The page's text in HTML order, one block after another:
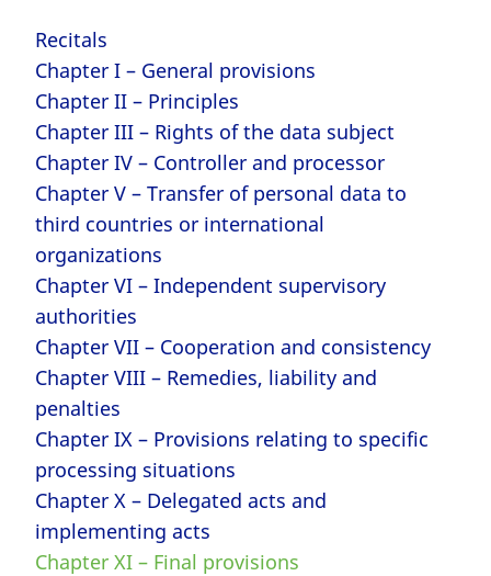
Recitals
Chapter I – General provisions
Chapter II – Principles
Chapter III – Rights of the data subject
Chapter IV – Controller and processor
Chapter V – Transfer of personal data to
third countries or international
organizations
Chapter VI – Independent supervisory
authorities
Chapter VII – Cooperation and consistency
Chapter VIII – Remedies, liability and
penalties
Chapter IX – Provisions relating to specific
processing situations
Chapter X – Delegated acts and
implementing acts
Chapter XI – Final provisions